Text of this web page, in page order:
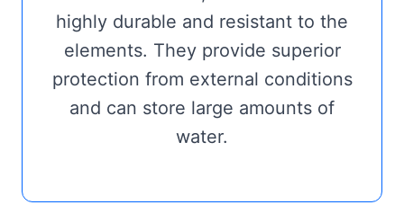
highly durable and resistant to the
elements. They provide superior
protection from external conditions
and can store large amounts of
water.